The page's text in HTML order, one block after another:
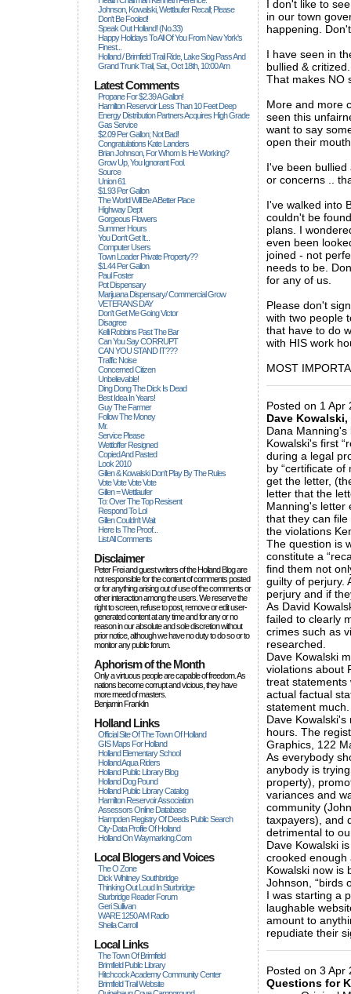
Johnson, Kowalski, Wettlaufer Recall; Please
Don't Be Fooled!
Speak Out Holland! (no.33)
Happy Holidays To All Of You From New York's
Finest...
Holland / Brimfield Trail Ride, Lake Siog Pass And
Grand Trunk Trail, Sat., Oct 18th, 10:00 Am
Latest Comments
Propane For $2.39 A Gallon!
Hamilton Reservoir Less Than 10 Feet Deep
Energy Distribution Partners Acquires High Grade
Gas Service
$2.09 Per Gallon; Not Bad!
Congratulations Kate Landers
Brian Johnson, For Whom Is He Working?
Grow Up, You Ignorant Fool.
Source
Union 61
$1.93 Per Gallon
The World Will Be A Better Place
Highway Dept
Gorgeous Flowers
Summer Hours
You Don't Get It...
Computer Users
Town Loader Private Property??
$1.44 Per Gallon
Paul Foster
Pot Dispensary
Marijuana Dispensary/ Commercial Grow
VETERANS DAY
Don't Get Me Going Victor
Disagree
Kelli Robbins Past The Bar
Can You Say CORRUPT
CAN YOU STAND IT???
Traffic Noise
Concerned Citizen
Unbelievable!
Ding Dong The Dick Is Dead
Best Idea In Years!
Guy The Farmer
Follow The Money
Mr.
Service Please
Wettloffer Resigned
Copied And Pasted
Look 2010
Gillen & Kowalski Don't Play By The Rules
Vote Vote Vote Vote
Gillen = Wettlaufer
To: Over The Top Resisent
Respond To Lol
Gillen Couldn't Wait
Here Is The Proof...
List All Comments
Disclaimer
Peter Frei and guest writers of the Holland Blog are
not responsible for the content of comments posted
or for anything arising out of use of the comments or
other interaction among the users. We reserve the
right to screen, refuse to post, remove or edit user-
generated content at any time and for any or no
reason in our absolute and sole discretion without
prior notice, although we have no duty to do so or to
monitor any public forum.
Aphorism of the Month
Only a virtuous people are capable of freedom. As
nations become corrupt and vicious, they have
more rneed of masters.
Benjamin Franklin
Holland Links
Official Site Of The Town Of Holland
GIS Maps For Holland
Holland Elementary School
Holland Aqua Riders
Holland Public Library Blog
Holland Dog Pound
Holland Public Library Catalog
Hamilton Reservoir Association
Assessors Online Database
Hampden Registry Of Deeds Public Search
City-Data Profile Of Holland
Holland On Waymarking.com
Local Blogers and Voices
The O Zone
Dick Wihitney Southbridge
Thinking Out Loud In Sturbridge
Sturbridge Reader Forum
Geri Sullivan
WARE 1250 AM Radio
Sheila Carroll
Local Links
The Town Of Brimfield
Brimfield Public Library
Hitchcock Academy Community Center
Brimfield Trail Website
I don't like to
in our town
happening.
I have seen in
bullied &
That makes NO
More and more
seen this
want to say
open their
I've been
or concerns ..
I've walked into
couldn't be
plans. I
even been
joined - not
needs to be.
for any of us.
Please don't
with two people
that have to do
with HIS work
MOST
Posted on 1 Apr
Dave
Dana
Kowalski's first
during a legal
by “certificate
get the letter,
letter that the
Manning's letter
that they can
the violations
The question is
constitute a
find them not
guilty of perjury.
perjury and if
As David
failed to clearly
crimes such as
researched.
Dave Kowalski
violations about
treat statements
actual factual
statement
Dave
hours. The
Graphics, 122
As everybody
anybody is
property),
variances and
community
taxpayers), and
detrimental to
Dave Kowalski
crooked enough
Kowalski now is
Johnson, “birds
I was starting a
laughable
amount to
repudiate their
Posted on 3 Apr
Questions for